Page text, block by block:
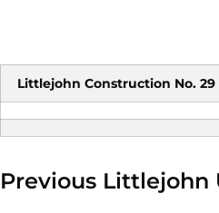
Littlejohn Construction No. 29
Previous Littlejohn